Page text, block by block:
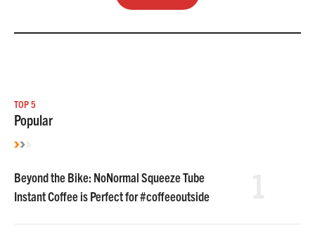
TOP 5
Popular
Beyond the Bike: NoNormal Squeeze Tube
Instant Coffee is Perfect for #coffeeoutside